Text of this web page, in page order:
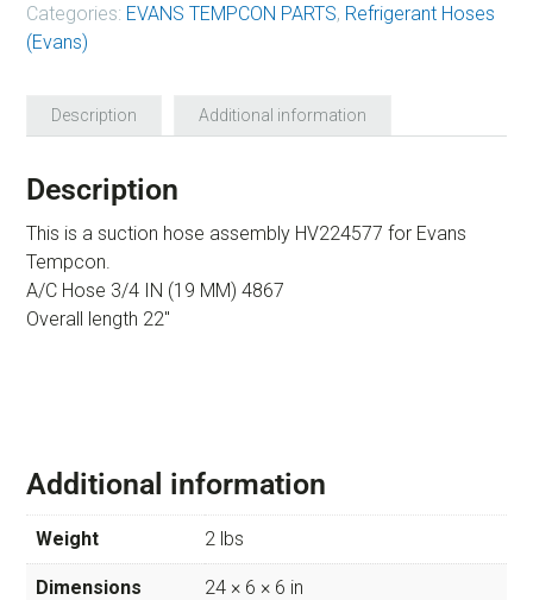
Categories: EVANS TEMPCON PARTS, Refrigerant Hoses
(Evans)
Description Additional information
Description
This is a suction hose assembly HV224577 for Evans
Tempcon.
A/C Hose 3/4 IN (19 MM) 4867
Overall length 22″
Additional information
Weight 2 lbs
Dimensions 24 × 6 × 6 in